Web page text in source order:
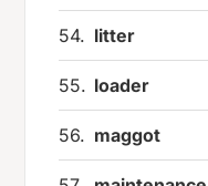
54. litter
55. loader
56. maggot